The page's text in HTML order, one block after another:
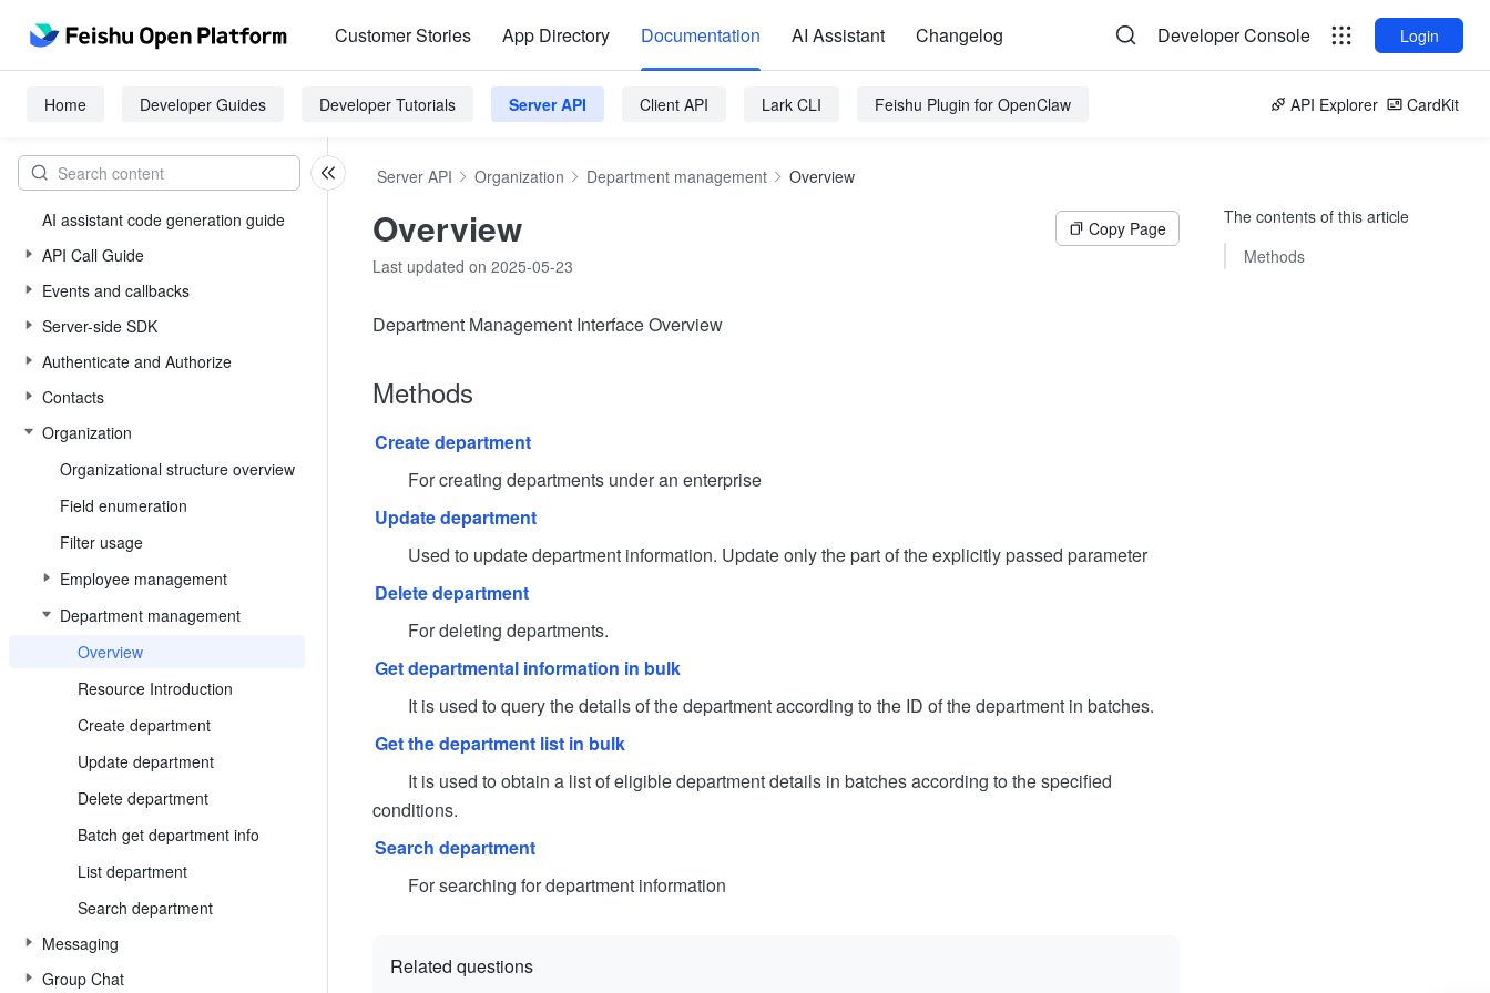
Customer Stories App Directory Documentation AI Assistant Changelog Developer Console Login
Home Developer Guides Developer Tutorials Server API Client API Lark CLI Feishu Plugin for OpenClaw API Explorer CardKit
AI assistant code generation guide
API Call Guide
Events and callbacks
Server-side SDK
Authenticate and Authorize
Contacts
Organization
Organizational structure overview
Field enumeration
Filter usage
Employee management
Department management
Overview
Resource Introduction
Create department
Update department
Delete department
Batch get department info
List department
Search department
Messaging
Group Chat
Server API Organization Department management Overview
Overview
Copy Page
Last updated on 2025-05-23
Department Management Interface Overview
Methods
Create department
For creating departments under an enterprise
Update department
Used to update department information. Update only the part of the explicitly passed parameter
Delete department
For deleting departments.
Get departmental information in bulk
It is used to query the details of the department according to the ID of the department in batches.
Get the department list in bulk
It is used to obtain a list of eligible department details in batches according to the specified
conditions.
Search department
For searching for department information
Related questions
The contents of this article
Methods